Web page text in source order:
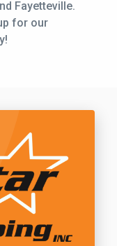
Fayetteville.
for our